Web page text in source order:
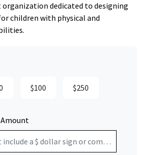
dedicated to designing
children with physical and
$100 $250